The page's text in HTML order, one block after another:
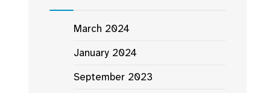
March 2024
January 2024
September 2023